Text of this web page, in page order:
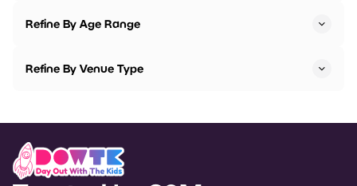
Refine By Age Range
Refine By Venue Type